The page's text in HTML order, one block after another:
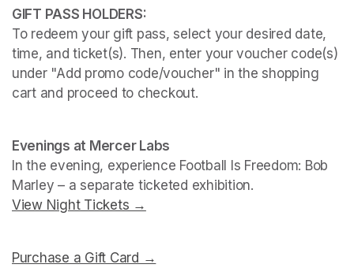
To redeem your gift pass, select your desired date,
time, and ticket(s). Then, enter your voucher code(s)
under "Add promo code/voucher" in the shopping
cart and proceed to checkout.
Evenings at Mercer Labs
In the evening, experience Football Is Freedom: Bob
Marley
View Night Tickets →
Purchase a Gift Card →